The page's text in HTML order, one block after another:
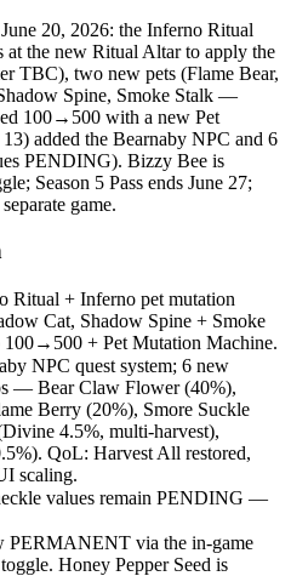
20, 2026: the Inferno Ritual
at the new Ritual Altar to apply the
TBC), two new pets (Flame Bear,
Spine, Smoke Stalk —
100→500 with a new Pet
added the Bearnaby NPC and 6
PENDING). Bizzy Bee is
Season 5 Pass ends June 27;
game.
Ritual + Inferno pet mutation
Cat, Shadow Spine + Smoke
100→500 + Pet Mutation Machine.
NPC quest system; 6 new
— Bear Claw Flower (40%),
Berry (20%), Smore Suckle
4.5%, multi-harvest),
QoL: Harvest All restored,
scaling.
values remain PENDING —
PERMANENT via the in-game
Honey Pepper Seed is